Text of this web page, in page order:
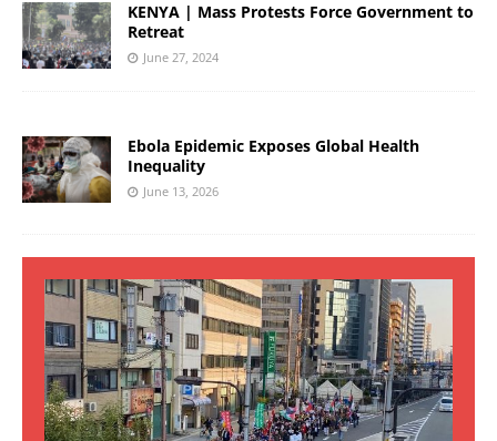
KENYA | Mass Protests Force Government to
Retreat
June 27, 2024
Ebola Epidemic Exposes Global Health
Inequality
June 13, 2026